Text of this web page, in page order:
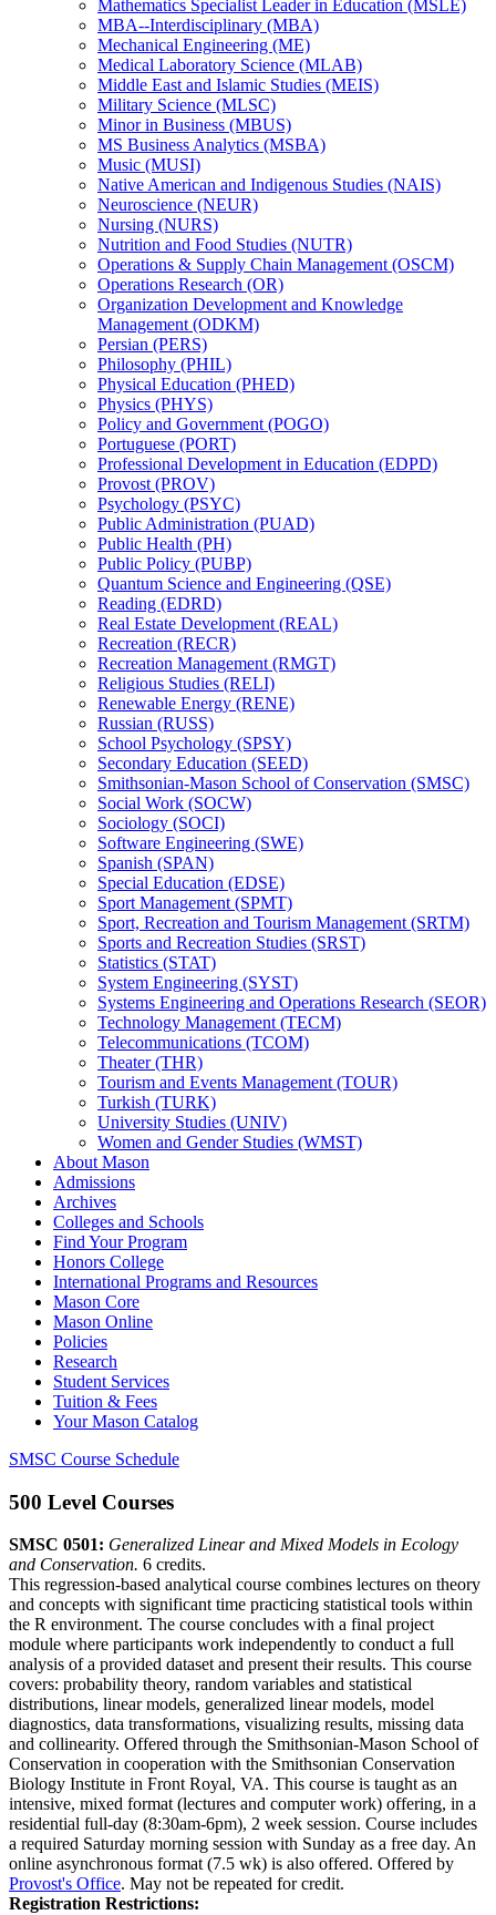
Mathematics Specialist Leader in Education (MSLE)
MBA-​-​Interdisciplinary (MBA)
Mechanical Engineering (ME)
Medical Laboratory Science (MLAB)
Middle East and Islamic Studies (MEIS)
Military Science (MLSC)
Minor in Business (MBUS)
MS Business Analytics (MSBA)
Music (MUSI)
Native American and Indigenous Studies (NAIS)
Neuroscience (NEUR)
Nursing (NURS)
Nutrition and Food Studies (NUTR)
Operations &​ Supply Chain Management (OSCM)
Operations Research (OR)
Organization Development and Knowledge
Management (ODKM)
Persian (PERS)
Philosophy (PHIL)
Physical Education (PHED)
Physics (PHYS)
Policy and Government (POGO)
Portuguese (PORT)
Professional Development in Education (EDPD)
Provost (PROV)
Psychology (PSYC)
Public Administration (PUAD)
Public Health (PH)
Public Policy (PUBP)
Quantum Science and Engineering (QSE)
Reading (EDRD)
Real Estate Development (REAL)
Recreation (RECR)
Recreation Management (RMGT)
Religious Studies (RELI)
Renewable Energy (RENE)
Russian (RUSS)
School Psychology (SPSY)
Secondary Education (SEED)
Smithsonian-​Mason School of Conservation (SMSC)
Social Work (SOCW)
Sociology (SOCI)
Software Engineering (SWE)
Spanish (SPAN)
Special Education (EDSE)
Sport Management (SPMT)
Sport, Recreation and Tourism Management (SRTM)
Sports and Recreation Studies (SRST)
Statistics (STAT)
System Engineering (SYST)
Systems Engineering and Operations Research (SEOR)
Technology Management (TECM)
Telecommunications (TCOM)
Theater (THR)
Tourism and Events Management (TOUR)
Turkish (TURK)
University Studies (UNIV)
Women and Gender Studies (WMST)
About Mason
Admissions
Archives
Colleges and Schools
Find Your Program
Honors College
International Programs and Resources
Mason Core
Mason Online
Policies
Research
Student Services
Tuition &​ Fees
Your Mason Catalog
SMSC Course Schedule
500 Level Courses
SMSC 0501: Generalized Linear and Mixed Models in Ecology
and Conservation. 6 credits.
This regression-based analytical course combines lectures on theory
and concepts with significant time practicing statistical tools within
the R environment. The course concludes with a final project
module where participants work independently to conduct a full
analysis of a provided dataset and present their results. This course
covers: probability theory, random variables and statistical
distributions, linear models, generalized linear models, model
diagnostics, data transformations, visualizing results, missing data
and collinearity. Offered through the Smithsonian-Mason School of
Conservation in cooperation with the Smithsonian Conservation
Biology Institute in Front Royal, VA. This course is taught as an
intensive, mixed format (lectures and computer work) offering, in a
residential full-day (8:30am-6pm), 2 week session. Course includes
a required Saturday morning session with Sunday as a free day. An
online asynchronous format (7.5 wk) is also offered. Offered by
Provost's Office. May not be repeated for credit.
Registration Restrictions: